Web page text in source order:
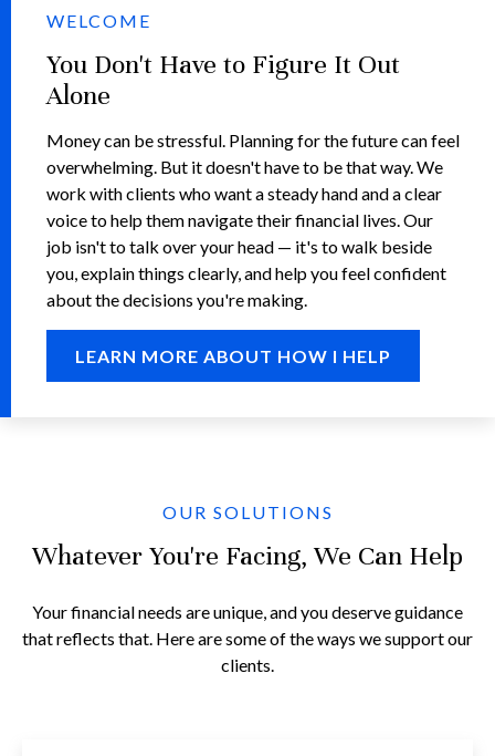
WELCOME
You Don't Have to Figure It Out
Alone
Money can be stressful. Planning for the future can feel
overwhelming. But it doesn't have to be that way. We
work with clients who want a steady hand and a clear
voice to help them navigate their financial lives. Our
job isn't to talk over your head — it's to walk beside
you, explain things clearly, and help you feel confident
about the decisions you're making.
LEARN MORE ABOUT HOW I HELP
OUR SOLUTIONS
Whatever You're Facing, We Can Help
Your financial needs are unique, and you deserve guidance
that reflects that. Here are some of the ways we support our
clients.